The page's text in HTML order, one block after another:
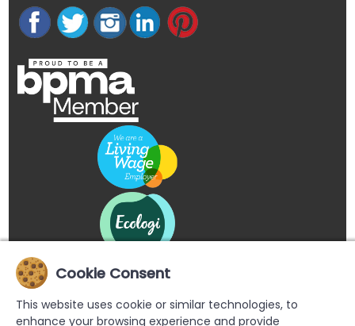
Cookie Consent
This website uses cookie or similar technologies, to
enhance your browsing experience and provide